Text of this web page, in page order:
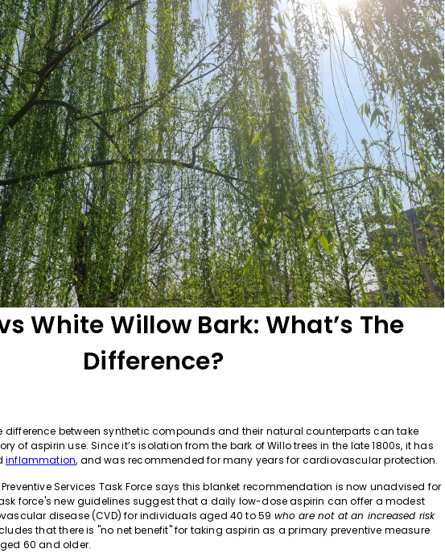
White Willow Bark: What’s The
Difference?
difference between synthetic compounds and their natural counterparts can take
of aspirin use. Since it’s isolation from the bark of Willo trees in the late 1800s, it has
inflammation, andwasrecommended for many years for cardiovascular protection.
Preventive Services Task Force says this blanket recommendation is now unadvised for
force's new guidelines suggest that a daily low-dose aspirin can offer a modest
disease (CVD) for individuals aged 40 to 59 who are not at an increased risk
that there is "no net benefit" for taking aspirin as a primary preventive measure
60 and older.